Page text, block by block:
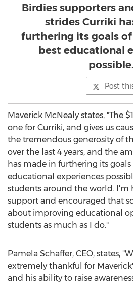
Birdies supporters
strides Curriki
furthering its goals
best educational
Post
Maverick McNealy states, "The
one for Curriki, and gives us
the tremendous generosity of
over the last 4 years, and the
has made in furthering its
educational experiences
students around the world.
support and encouraged that
about improving educational
students as much as I do."
Pamela Schaffer, CEO, states,
extremely thankful for
and his ability to raise